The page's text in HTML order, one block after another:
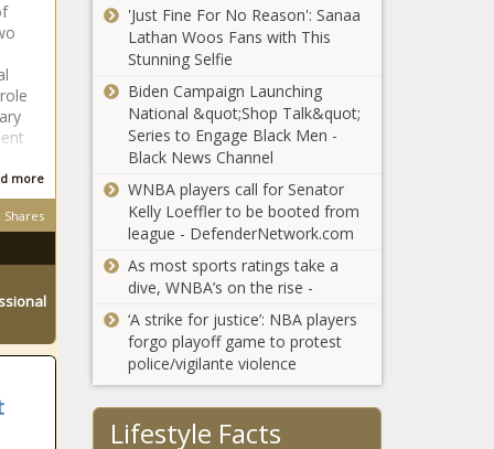
more
Shares
Illinois quick hits:
seek suspect in
store robbery;
Illinois
Department of
Transportation
urges car seat
checks; Illinois
searches for
fantasy football
Texas again
records,
surpasses
national job
Seattle’s
proposed
vacant
building
standards
update to go
Seattle awarded
$12.9M in federal
five years
'Just Fine For No Reason': Sanaa
Lathan Woos Fans with This
Stunning Selfie
Biden Campaign Launching
National &quot;Shop Talk&quot;
Series to Engage Black Men -
Black News Channel
WNBA players call for Senator
Kelly Loeffler to be booted from
league - DefenderNetwork.com
As most sports ratings take a
dive, WNBA’s on the rise -
‘A strike for justice’: NBA players
forgo playoff game to protest
police/vigilante violence
Lifestyle Facts